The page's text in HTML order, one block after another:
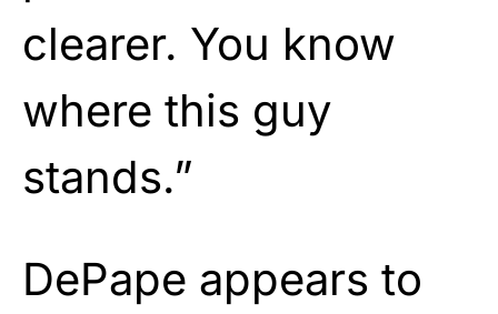
clearer. You know
where this guy
stands.”
DePape appears to